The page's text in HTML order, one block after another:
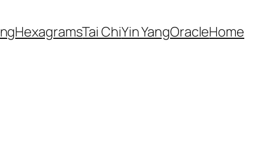
HexagramsTai ChiYin YangOracleHome